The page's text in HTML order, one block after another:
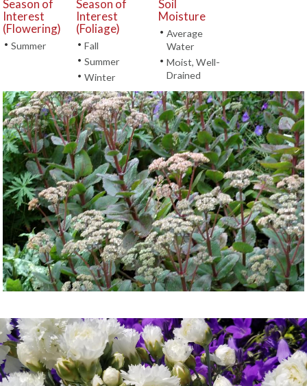
Season of
Interest
(Flowering)
• Summer
Season of
Interest
(Foliage)
• Fall
• Summer
• Winter
Soil
Moisture
• Average
Water
• Moist, Well-
Drained